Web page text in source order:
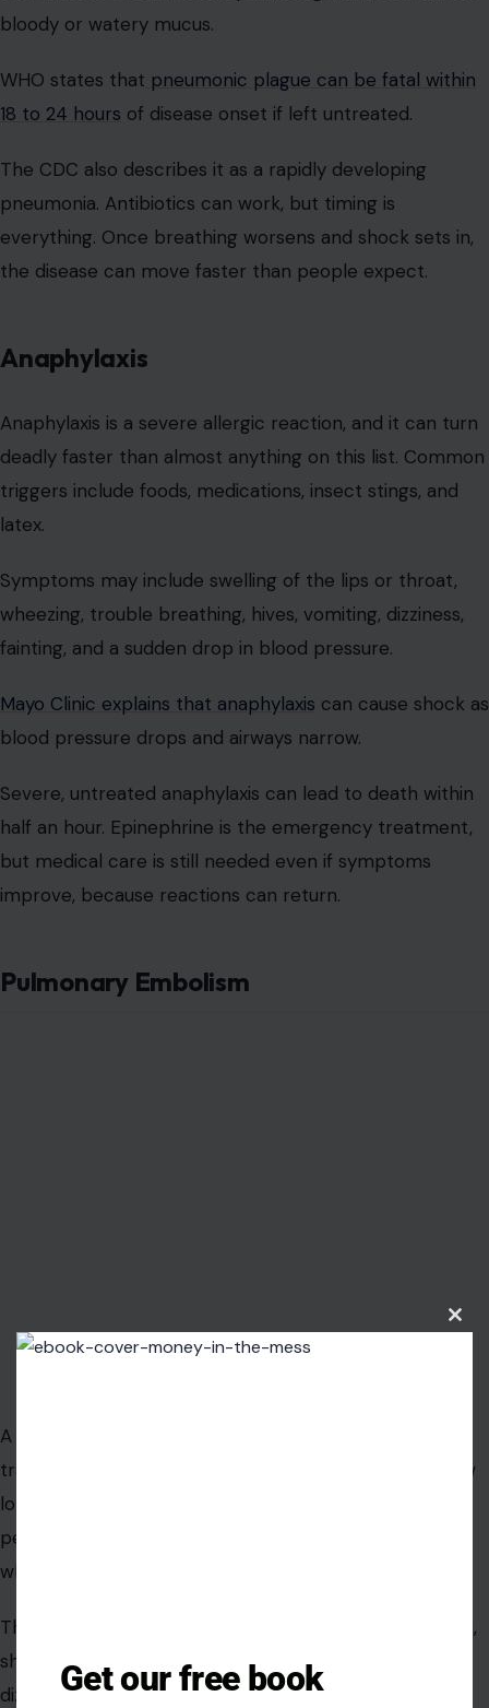
bloody or watery mucus.
WHO states that pneumonic plague can be fatal within
18 to 24 hours of disease onset if left untreated.
The CDC also describes it as a rapidly developing
pneumonia. Antibiotics can work, but timing is
everything. Once breathing worsens and shock sets in,
the disease can move faster than people expect.
Anaphylaxis
Anaphylaxis is a severe allergic reaction, and it can turn
deadly faster than almost anything on this list. Common
triggers include foods, medications, insect stings, and
latex.
Symptoms may include swelling of the lips or throat,
wheezing, trouble breathing, hives, vomiting, dizziness,
fainting, and a sudden drop in blood pressure.
Mayo Clinic explains that anaphylaxis can cause shock as
blood pressure drops and airways narrow.
Severe, untreated anaphylaxis can lead to death within
half an hour. Epinephrine is the emergency treatment,
but medical care is still needed even if symptoms
improve, because reactions can return.
Pulmonary Embolism
A pulmonary embolism happens when a blood clot
travels to the lungs and blocks blood flow. It can follow
long travel, surgery, pregnancy, cancer, major injury, or
periods of immobility, but it can also surprise people
who never saw it coming.
The classic symptoms are sudden shortness of breath,
sharp chest pain, fast heartbeat, coughing up blood,
dizziness, or fainting.
Get our free book